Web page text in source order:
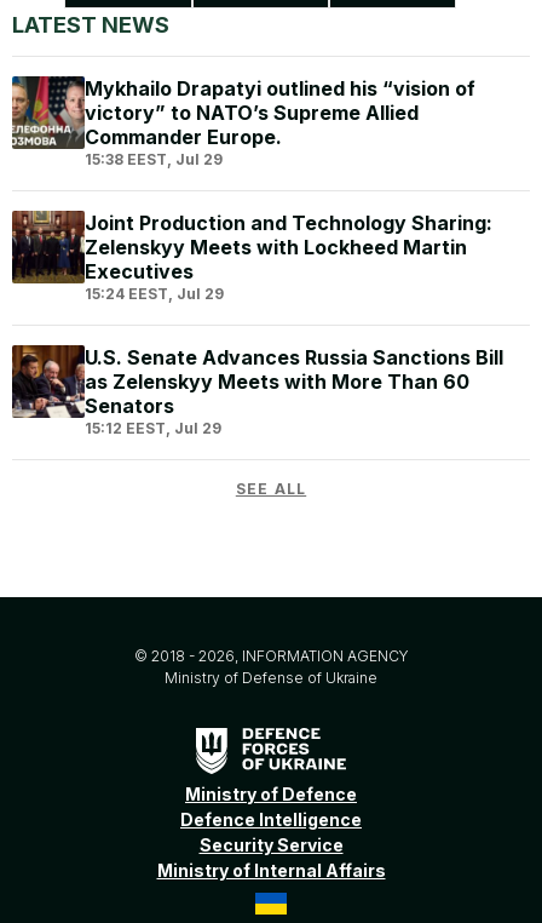
LATEST NEWS
Mykhailo Drapatyi outlined his “vision of
victory” to NATO’s Supreme Allied
Commander Europe.
15:38 EEST, Jul 29
Joint Production and Technology Sharing:
Zelenskyy Meets with Lockheed Martin
Executives
15:24 EEST, Jul 29
U.S. Senate Advances Russia Sanctions Bill
as Zelenskyy Meets with More Than 60
Senators
15:12 EEST, Jul 29
SEE ALL
© 2018 - 2026, INFORMATION AGENCY
Ministry of Defense of Ukraine
Ministry of Defence
Defence Intelligence
Security Service
Ministry of Internal Affairs